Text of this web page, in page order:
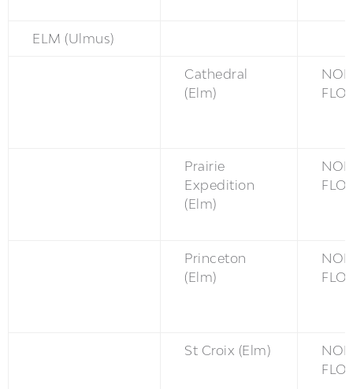
ELM (Ulmus)
Cathedral
(Elm)
Prairie
Expedition
(Elm)
Princeton
(Elm)
St Croix (Elm)